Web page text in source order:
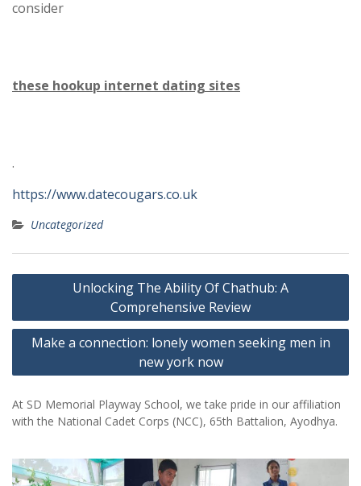
consider
these hookup internet dating sites
.
https://www.datecougars.co.uk
Uncategorized
Post
Unlocking The Ability Of Chathub: A
Comprehensive Review
Make a connection: lonely women seeking men in
new york now
At SD Memorial Playway School, we take pride in our affiliation
with the National Cadet Corps (NCC), 65th Battalion, Ayodhya.